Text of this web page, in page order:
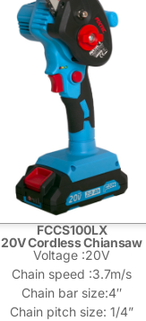
FCCS100LX
20V Cordless Chiansaw
Voltage :20V
Chain speed :3.7m/s
Chain bar size:4″
Chain pitch size: 1/4”